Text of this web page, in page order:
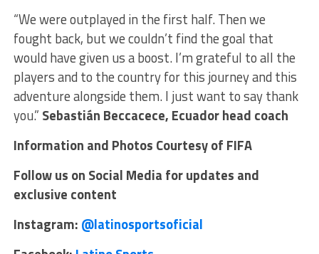
“We were outplayed in the first half. Then we
fought back, but we couldn’t find the goal that
would have given us a boost. I’m grateful to all the
players and to the country for this journey and this
adventure alongside them. I just want to say thank
you.” Sebastián Beccacece, Ecuador head coach
Information and Photos Courtesy of FIFA
Follow us on Social Media for updates and
exclusive content
Instagram: @latinosportsoficial